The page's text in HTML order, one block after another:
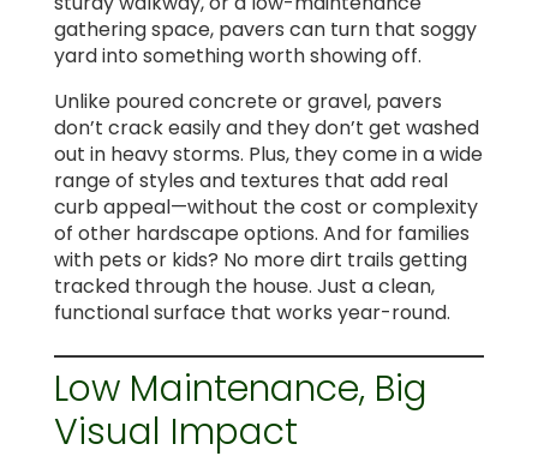
gathering space, pavers can turn that soggy
yard into something worth showing off.
Unlike poured concrete or gravel, pavers
don’t crack easily and they don’t get washed
out in heavy storms. Plus, they come in a wide
range of styles and textures that add real
curb appeal—without the cost or complexity
of other hardscape options. And for families
with pets or kids? No more dirt trails getting
tracked through the house. Just a clean,
functional surface that works year-round.
Low Maintenance, Big
Visual Impact